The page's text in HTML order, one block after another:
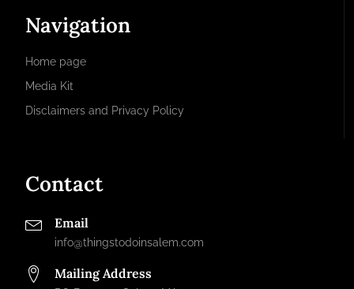
Navigation
Home page
Media Kit
Disclaimers and Privacy Policy
Contact
Email
info@thingstodoinsalem.com
Mailing Address